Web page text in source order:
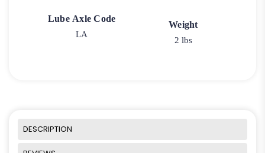
Lube Axle Code
LA
Weight
2 lbs
DESCRIPTION